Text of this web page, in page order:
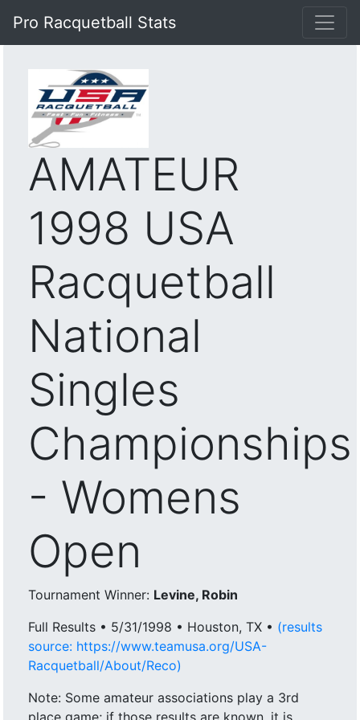
Pro Racquetball Stats
AMATEUR
1998 USA
Racquetball
National
Singles
Championships
- Womens
Open
Tournament Winner: Levine, Robin
Full Results • 5/31/1998 • Houston, TX • (results
source: https://www.teamusa.org/USA-
Racquetball/About/Reco)
Note: Some amateur associations play a 3rd